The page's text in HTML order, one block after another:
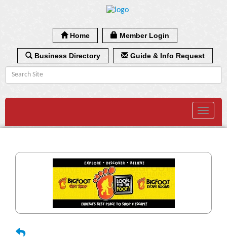
Home Member Login
Business Directory Guide & Info Request
Toggle